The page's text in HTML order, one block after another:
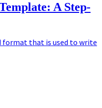
A Step-
format that is used to write